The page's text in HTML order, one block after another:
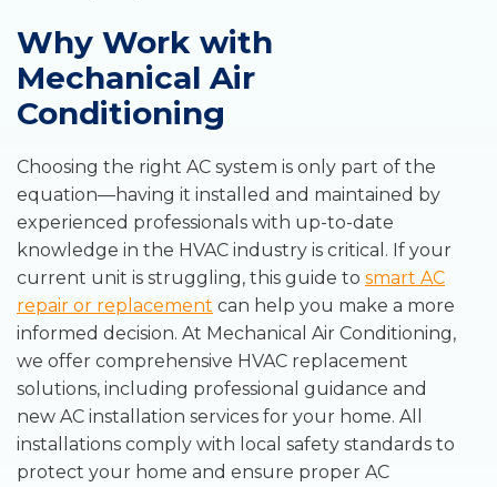
Why Work with
Mechanical Air
Conditioning
Choosing the right AC system is only part of the
equation—having it installed and maintained by
experienced professionals with up-to-date
knowledge in the HVAC industry is critical. If your
current unit is struggling, this guide to smart AC
repair or replacement can help you make a more
informed decision. At Mechanical Air Conditioning,
we offer comprehensive HVAC replacement
solutions, including professional guidance and
new AC installation services for your home. All
installations comply with local safety standards to
protect your home and ensure proper AC